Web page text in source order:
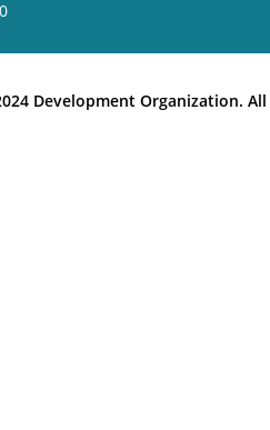
Development Organization.